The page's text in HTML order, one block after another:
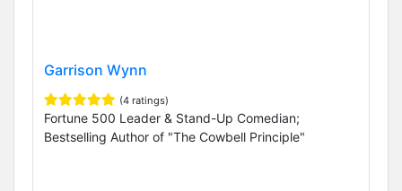
Garrison Wynn
(4 ratings)
Fortune 500 Leader & Stand-Up Comedian;
Bestselling Author of "The Cowbell Principle"